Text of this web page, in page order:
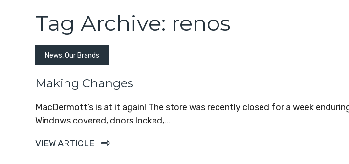
Tag Archive: renos
News,Our Brands
Making Changes
MacDermott’s is at it again! The store was recently closed for a week
Windows covered, doors locked,...
VIEW ARTICLE